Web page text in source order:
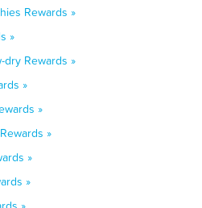
Rewards »
»
Rewards »
»
»
»
»
»